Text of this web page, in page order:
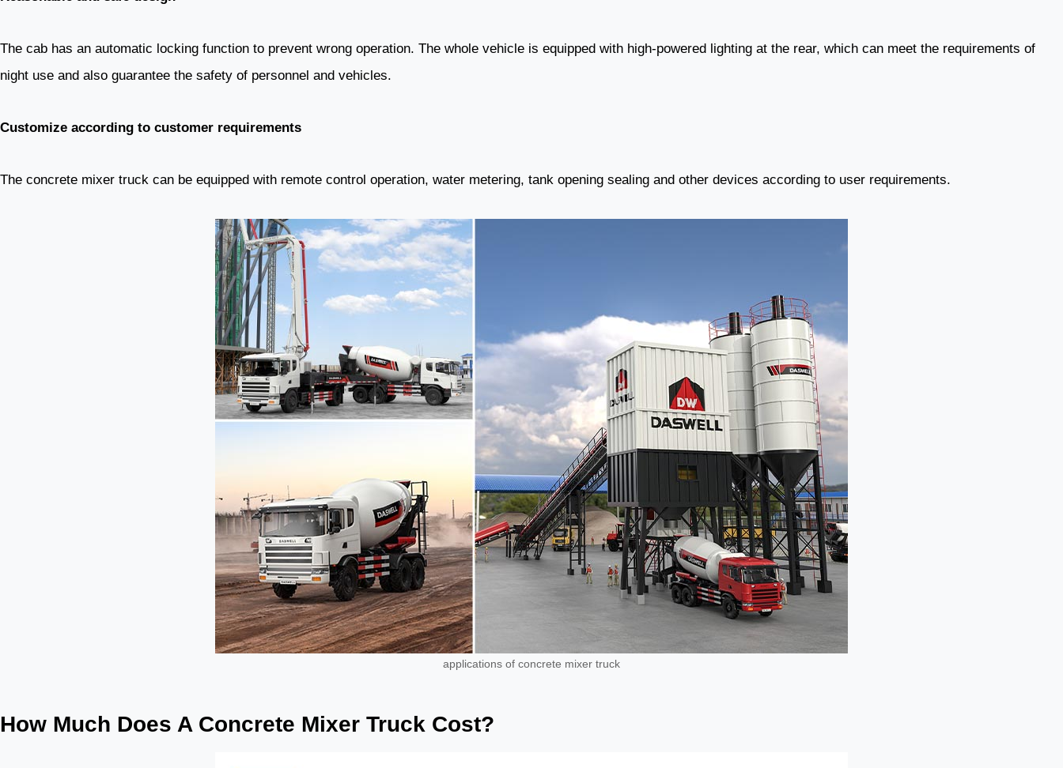
The cab has an automatic locking function to prevent wrong operation. The whole vehicle is equipped with high-powered lighting at the rear, which can meet the requirements of
night use and also guarantee the safety of personnel and vehicles.
Customize according to customer requirements
The concrete mixer truck can be equipped with remote control operation, water metering, tank opening sealing and other devices according to user requirements.
applications of concrete mixer truck
How Much Does A Concrete Mixer Truck Cost?